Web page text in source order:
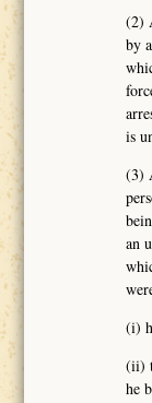
(2)
by
is
(3)
an
(i)
(ii)
he